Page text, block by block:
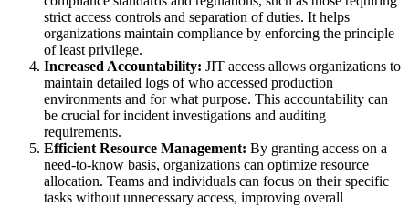
strict access controls and separation of duties. It helps
organizations maintain compliance by enforcing the principle
of least privilege.
Increased Accountability: JIT access allows organizations to
maintain detailed logs of who accessed production
environments and for what purpose. This accountability can
be crucial for incident investigations and auditing
requirements.
Efficient Resource Management: By granting access on a
need-to-know basis, organizations can optimize resource
allocation. Teams and individuals can focus on their specific
tasks without unnecessary access, improving overall